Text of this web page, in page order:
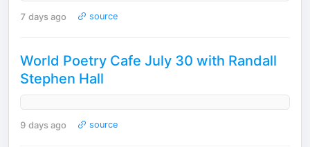
7 days ago source
World Poetry Cafe July 30 with Randall
Stephen Hall
9 days ago source